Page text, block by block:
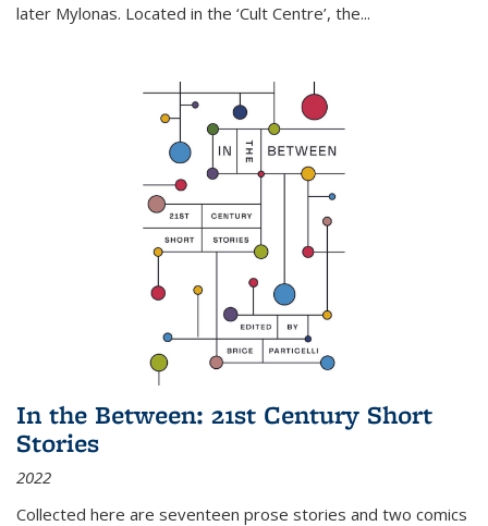
later Mylonas. Located in the ‘Cult Centre’, the...
In the Between: 21st Century Short
Stories
2022
Collected here are seventeen prose stories and two comics